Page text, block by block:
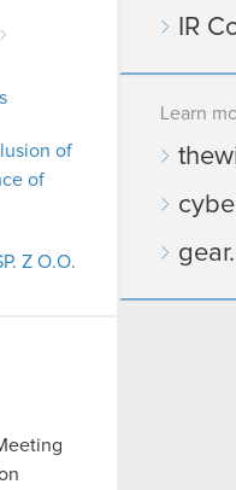
of
of
Z O.O.
IR
Learn